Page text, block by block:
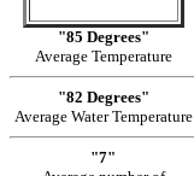
"85 Degrees"
Average Temperature
"82 Degrees"
Average Water Temperature
"7"